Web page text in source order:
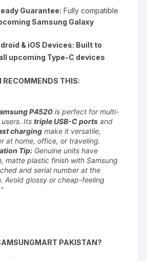
Guarantee: Fully compatible
Samsung Galaxy
& iOS Devices: Built to
upcoming Type-C devices
RECOMMENDS THIS:
P4520 is perfect for multi-
users. Itstriple USB-C ports and
charging make it versatile,
at home, office, or traveling.
Tip: Genuine units have
matte plastic finish with Samsung
and serial number at the
Avoid glossy or cheap-feeling
PAKISTAN?